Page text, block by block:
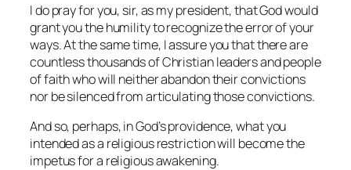
I do pray for you, sir, as my president, that God would
grant you the humility to recognize the error of your
ways. At the same time, I assure you that there are
countless thousands of Christian leaders and people
of faith who will neither abandon their convictions
nor be silenced from articulating those convictions.
And so, perhaps, in God’s providence, what you
intended as a religious restriction will become the
impetus for a religious awakening.